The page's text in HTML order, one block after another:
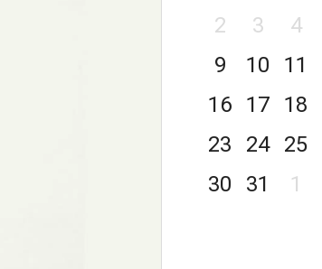
2
3 4
9
10 11
16
17 18
23
24 25
30
31 1